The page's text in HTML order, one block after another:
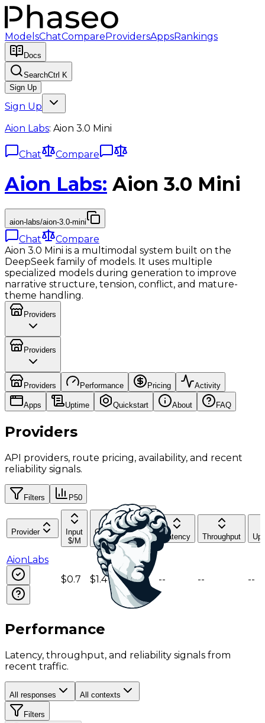
ModelsChatCompareProvidersAppsRankings
Docs
SearchCtrl K
Sign Up
Sign Up
Aion Labs: Aion 3.0 Mini
Chat Compare
Aion Labs: Aion 3.0 Mini
aion-labs/aion-3.0-mini
Chat
Compare
Aion 3.0 Mini is a multimodal system built on the
DeepSeek family of models. It uses multiple
specialized models during generation to improve
narrative structure, tension, conflict, and mature-
theme handling.
Providers
Providers
Providers Performance Pricing Activity
Apps Uptime Quickstart About FAQ
Providers
API providers, route pricing, availability, and recent
reliability signals.
Filters P50
Provider
Input
$/M
Output
$/M
Cache
Read
$/M
Latency Throughput
AionLabs
$0.7
$1.4 $0.18 -- -- --
Performance
Latency, throughput, and reliability signals from
recent traffic.
All responses All contexts
Filters